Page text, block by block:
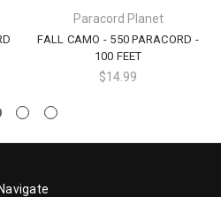
Paracord Planet
FALL CAMO - 550 PARACORD -
100 FEET
$14.99
Navigate